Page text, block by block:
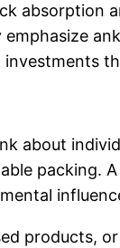
about
products,